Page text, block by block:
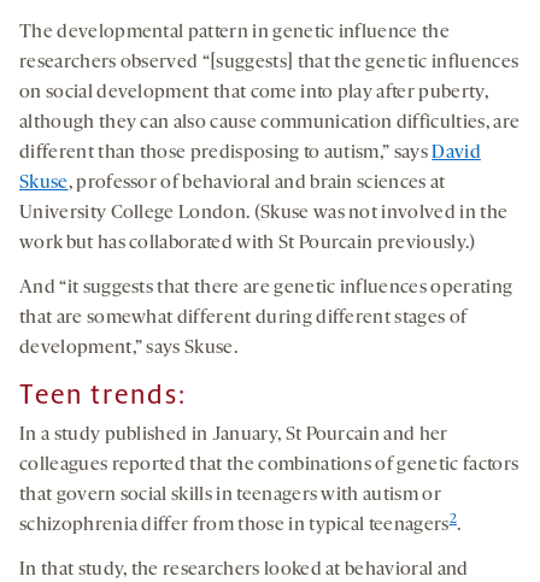
The developmental pattern in genetic influence the
researchers observed “[suggests] that the genetic influences
on social development that come into play after puberty,
although they can also cause communication difficulties, are
different than those predisposing to autism,” saysDavid
Skuse, professor of behavioral and brain sciences at
University College London. (Skuse was not involved in the
work but has collaborated with St Pourcain previously.)
And “it suggests that there are genetic influences operating
that are somewhat different during different stages of
development,” says Skuse.
Teen trends:
In a study published in January, St Pourcain and her
colleagues reported that the combinations of genetic factors
that govern social skills in teenagers with autism or
schizophrenia differ from those in typical teenagers2.
In that study, the researchers looked at behavioral and